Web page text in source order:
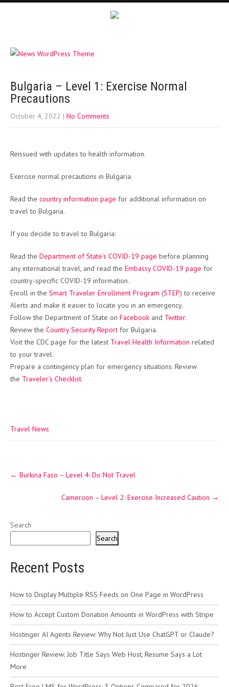
Bulgaria – Level 1: Exercise Normal
Precautions
October 4, 2022 | No Comments
Reissued with updates to health information.
Exercise normal precautions in Bulgaria.
Read the country information page for additional information on
travel to Bulgaria.
If you decide to travel to Bulgaria:
Read the Department of State’s COVID-19 page before planning
any international travel, and read the Embassy COVID-19 page for
country-specific COVID-19 information.
Enroll in the Smart Traveler Enrollment Program (STEP) to receive
Alerts and make it easier to locate you in an emergency.
Follow the Department of State on Facebook and Twitter.
Review the Country Security Report for Bulgaria.
Visit the CDC page for the latest Travel Health Information related
to your travel.
Prepare a contingency plan for emergency situations. Review
the Traveler’s Checklist.
Travel News
navigation
← Burkina Faso – Level 4: Do Not Travel
Cameroon – Level 2: Exercise Increased Caution →
Search
Search
Recent Posts
How to Display Multiple RSS Feeds on One Page in WordPress
How to Accept Custom Donation Amounts in WordPress with Stripe
Hostinger AI Agents Review: Why Not Just Use ChatGPT or Claude?
Hostinger Review: Job Title Says Web Host, Resume Says a Lot
More